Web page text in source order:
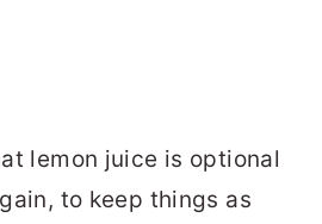
lemon juice is optional
to keep things as